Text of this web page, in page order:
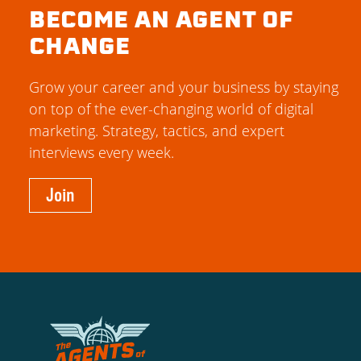
BECOME AN AGENT OF
CHANGE
Grow your career and your business by staying
on top of the ever-changing world of digital
marketing. Strategy, tactics, and expert
interviews every week.
Join